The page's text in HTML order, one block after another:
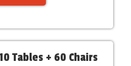
Tables + 60 Chairs